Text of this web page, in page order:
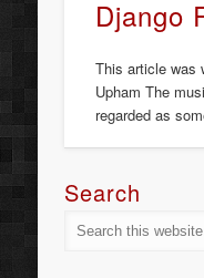
Django
This article was
Upham The
regarded as
Search